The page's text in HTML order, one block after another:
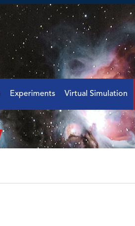
Experiments Virtual Simulation